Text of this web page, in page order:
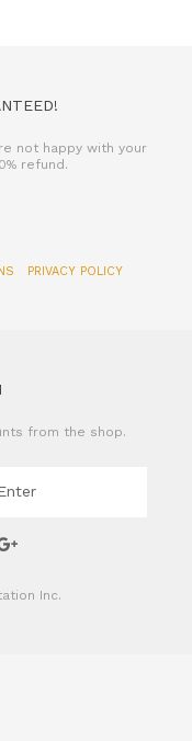
not happy with your
refund.
PRIVACY POLICY
from the shop.
Inc.